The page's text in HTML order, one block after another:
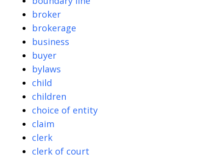
broker
brokerage
business
buyer
bylaws
child
children
choice of entity
claim
clerk
clerk of court